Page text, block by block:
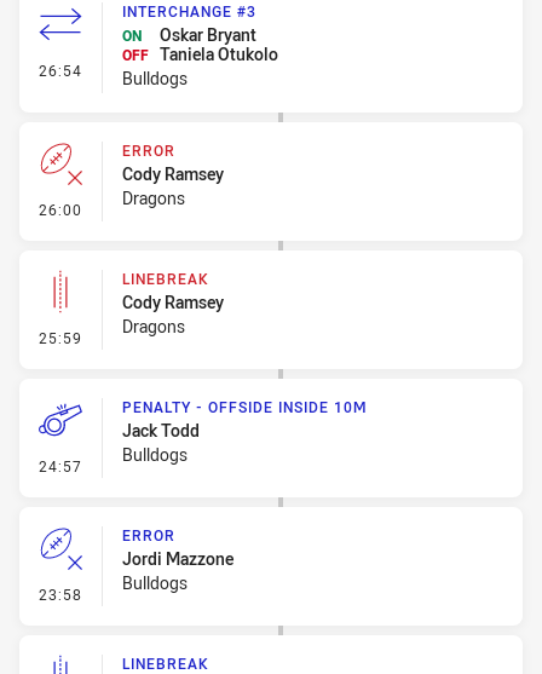
26:54 - Interchange #3
INTERCHANGE #3
ON
Oskar Bryant
OFF Taniela Otukolo
Bulldogs
26:00 - Error
ERROR
Cody Ramsey
Dragons
25:59 - Linebreak
LINEBREAK
Cody Ramsey
Dragons
24:57 - Penalty - Offside inside 10m
PENALTY - OFFSIDE INSIDE 10M
Jack Todd
Bulldogs
23:58 - Error
ERROR
Jordi Mazzone
Bulldogs
LINEBREAK